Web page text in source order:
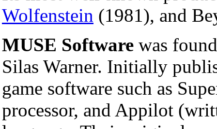
Wolfenstein (1981), and
MUSE Software was
Silas Warner. Initially
game software such as
processor, and Appilot